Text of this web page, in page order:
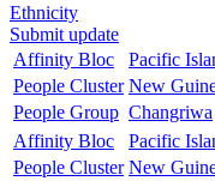
Ethnicity
Submit update
Affinity Bloc
Pacific
People Cluster New
People Group Changriwa
Affinity Bloc
Pacific
People Cluster New